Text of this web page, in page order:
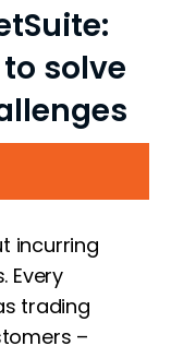
solve
incurring
Every
trading
–